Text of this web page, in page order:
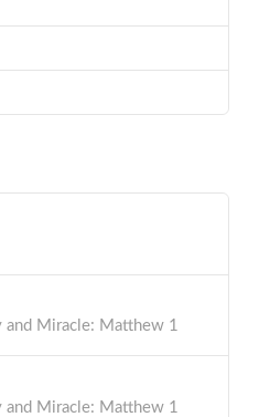
Miracle: Matthew 1
Miracle: Matthew 1